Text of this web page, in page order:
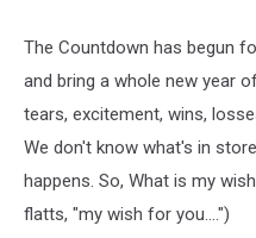
The Countdown has begun
and bring a whole new year
tears, excitement, wins,
We don't know what's in
happens. So, What is my
flatts, "my wish for you....")